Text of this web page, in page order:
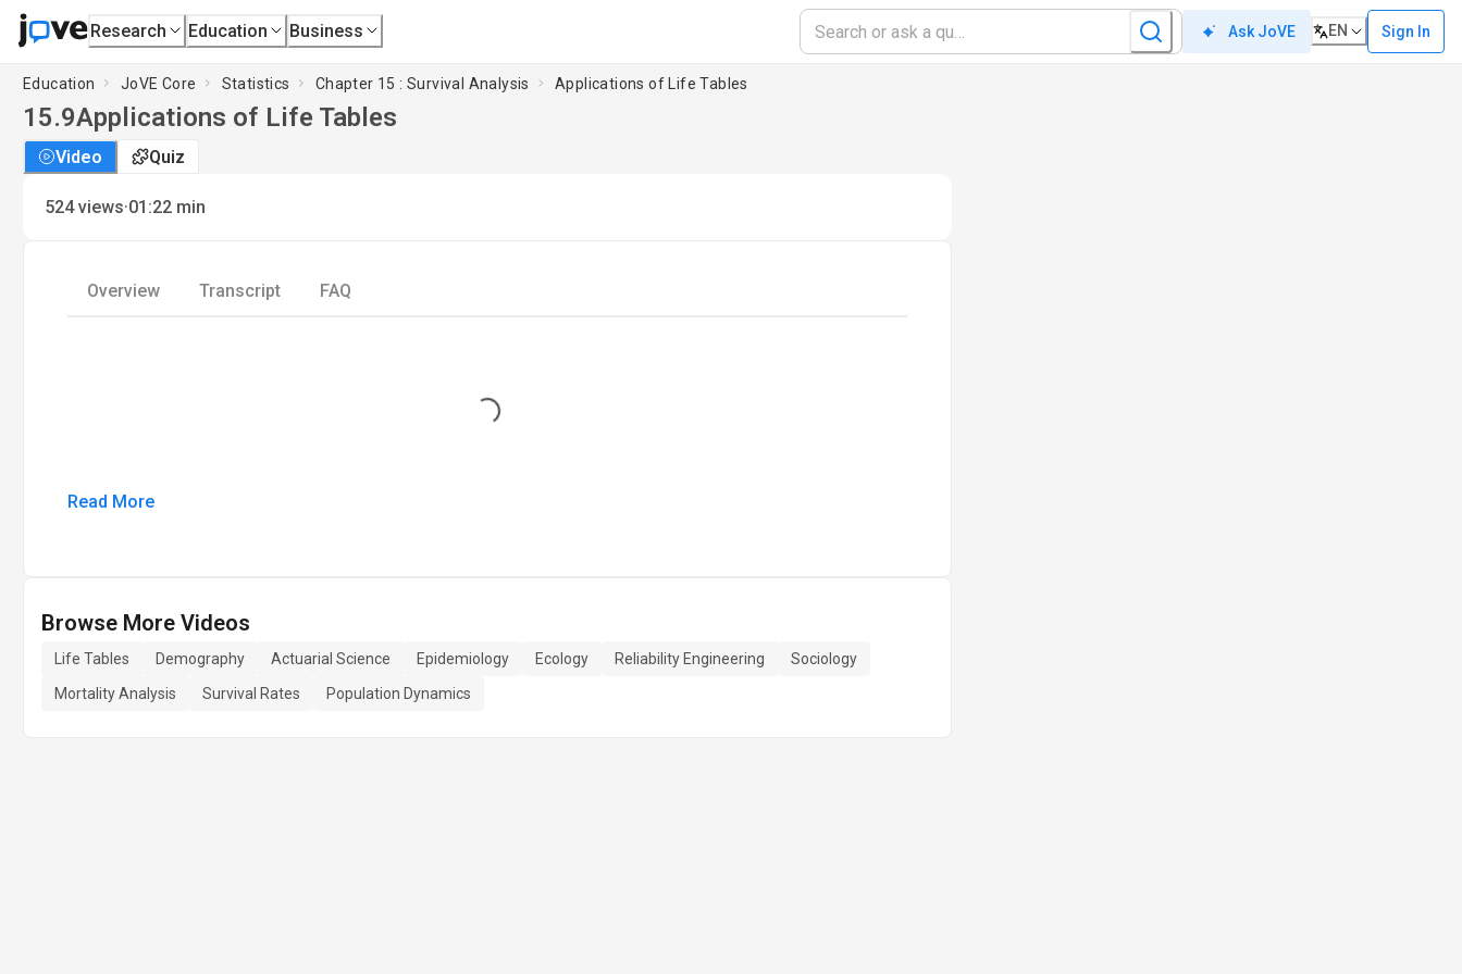
Research Education Business Ask JoVE EN Sign In
Education JoVE Core Statistics Chapter 15 : Survival Analysis Applications of Life Tables
15.9Applications of Life Tables
Video Quiz
524 views·01:22 min
Overview Transcript FAQ
Loading...
Read More
Browse More Videos
Life Tables Demography Actuarial Science Epidemiology Ecology Reliability Engineering
Sociology
Mortality Analysis
Survival Rates Population Dynamics